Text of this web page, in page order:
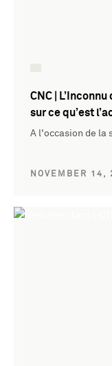
CNC |
sur ce qu’est
A l'occasion de la
NOVEMBER 14,